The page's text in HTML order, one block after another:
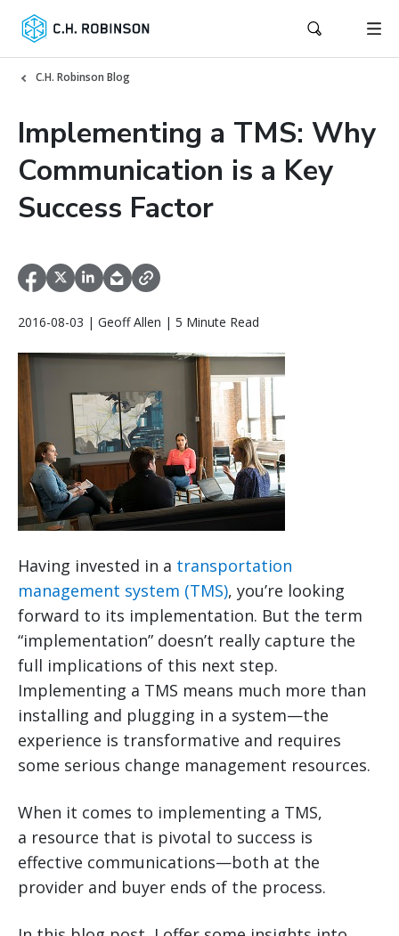
C.H. Robinson Blog
Implementing a TMS: Why
Communication is a Key
Success Factor
2016-08-03 | Geoff Allen | 5 Minute Read
Having invested in a transportation
management system (TMS), you’re looking
forward to its implementation. But the term
“implementation” doesn’t really capture the
full implications of this next step.
Implementing a TMS means much more than
installing and plugging in a system—the
experience is transformative and requires
some serious change management resources.
When it comes to implementing a TMS,
a resource that is pivotal to success is
effective communications—both at the
provider and buyer ends of the process.